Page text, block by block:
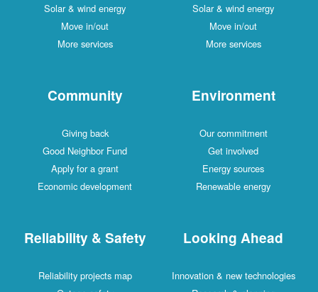
Solar & wind energy
Move in/out
More services
Solar & wind energy
Move in/out
More services
Community
Giving back
Good Neighbor Fund
Apply for a grant
Economic development
Environment
Our commitment
Get involved
Energy sources
Renewable energy
Reliability & Safety
Reliability projects map
Looking Ahead
Innovation & new technologies